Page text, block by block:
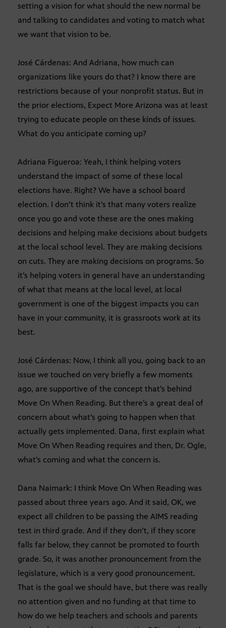
setting a vision for what should the new normal be
and talking to candidates and voting to match what
we want that vision to be.
José Cárdenas: And Adriana, how much can
organizations like yours do that? I know there are
restrictions because of your nonprofit status. But in
the prior elections, Expect More Arizona was at least
trying to educate people on these kinds of issues.
What do you anticipate coming up?
Adriana Figueroa: Yeah, I think helping voters
understand the impact of some of these local
elections have. Right? We have a school board
election. I don’t think it’s that many voters realize
once you go and vote these are the ones making
decisions and helping make decisions about budgets
at the local school level. They are making decisions
on cuts. They are making decisions on programs. So
it’s helping voters in general have an understanding
of what that means at the local level, at local
government is one of the biggest impacts you can
have in your community, it is grassroots work at its
best.
José Cárdenas: Now, I think all you, going back to an
issue we touched on very briefly a few moments
ago, are supportive of the concept that’s behind
Move On When Reading. But there’s a great deal of
concern about what’s going to happen when that
actually gets implemented. Dana, first explain what
Move On When Reading requires and then, Dr. Ogle,
what’s coming and what the concern is.
Dana Naimark: I think Move On When Reading was
passed about three years ago. And it said, OK, we
expect all children to be passing the AIMS reading
test in third grade. And if they don’t, if they score
falls far below, they cannot be promoted to fourth
grade. So, it was another pronouncement from the
legislature, which is a very good pronouncement.
That is the goal we should have, but there was really
no attention given and no funding at that time to
how do we help teachers and schools and parents